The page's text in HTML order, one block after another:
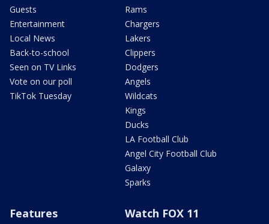
Guests
Entertainment
Local News
Back-to-school
Seen on TV Links
Vote on our poll
TikTok Tuesday
Rams
Chargers
Lakers
Clippers
Dodgers
Angels
Wildcats
Kings
Ducks
LA Football Club
Angel City Football Club
Galaxy
Sparks
Features Watch FOX 11